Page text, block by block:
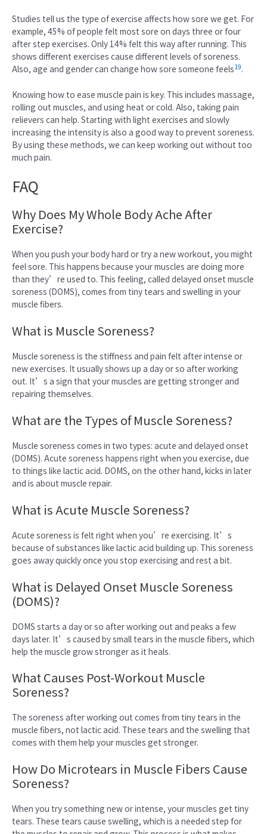
Studies tell us the type of exercise affects how sore we get. For
example, 45% of people felt most sore on days three or four
after step exercises. Only 14% felt this way after running. This
shows different exercises cause different levels of soreness.
Also, age and gender can change how sore someone feels19.
Knowing how to ease muscle pain is key. This includes massage,
rolling out muscles, and using heat or cold. Also, taking pain
relievers can help. Starting with light exercises and slowly
increasing the intensity is also a good way to prevent soreness.
By using these methods, we can keep working out without too
much pain.
FAQ
Why Does My Whole Body Ache After
Exercise?
When you push your body hard or try a new workout, you might
feel sore. This happens because your muscles are doing more
than they’re used to. This feeling, called delayed onset muscle
soreness (DOMS), comes from tiny tears and swelling in your
muscle fibers.
What is Muscle Soreness?
Muscle soreness is the stiffness and pain felt after intense or
new exercises. It usually shows up a day or so after working
out. It’s a sign that your muscles are getting stronger and
repairing themselves.
What are the Types of Muscle Soreness?
Muscle soreness comes in two types: acute and delayed onset
(DOMS). Acute soreness happens right when you exercise, due
to things like lactic acid. DOMS, on the other hand, kicks in later
and is about muscle repair.
What is Acute Muscle Soreness?
Acute soreness is felt right when you’re exercising. It’s
because of substances like lactic acid building up. This soreness
goes away quickly once you stop exercising and rest a bit.
What is Delayed Onset Muscle Soreness
(DOMS)?
DOMS starts a day or so after working out and peaks a few
days later. It’s caused by small tears in the muscle fibers, which
help the muscle grow stronger as it heals.
What Causes Post-Workout Muscle
Soreness?
The soreness after working out comes from tiny tears in the
muscle fibers, not lactic acid. These tears and the swelling that
comes with them help your muscles get stronger.
How Do Microtears in Muscle Fibers Cause
Soreness?
When you try something new or intense, your muscles get tiny
tears. These tears cause swelling, which is a needed step for